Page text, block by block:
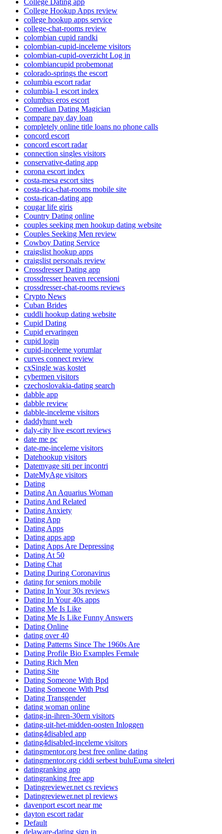
College Dating app
College Hookup Apps review
college hookup apps service
college-chat-rooms review
colombian cupid randki
colombian-cupid-inceleme visitors
colombian-cupid-overzicht Log in
colombiancupid probemonat
colorado-springs the escort
columbia escort radar
columbia-1 escort index
columbus eros escort
Comedian Dating Magician
compare pay day loan
completely online title loans no phone calls
concord escort
concord escort radar
connection singles visitors
conservative-dating app
corona escort index
costa-mesa escort sites
costa-rica-chat-rooms mobile site
costa-rican-dating app
cougar life giris
Country Dating online
couples seeking men hookup dating website
Couples Seeking Men review
Cowboy Dating Service
craigslist hookup apps
craigslist personals review
Crossdresser Dating app
crossdresser heaven recensioni
crossdresser-chat-rooms reviews
Crypto News
Cuban Brides
cuddli hookup dating website
Cupid Dating
Cupid ervaringen
cupid login
cupid-inceleme yorumlar
curves connect review
cxSingle was kostet
cybermen visitors
czechoslovakia-dating search
dabble app
dabble review
dabble-inceleme visitors
daddyhunt web
daly-city live escort reviews
date me pc
date-me-inceleme visitors
Datehookup visitors
Datemyage siti per incontri
DateMyAge visitors
Dating
Dating An Aquarius Woman
Dating And Related
Dating Anxiety
Dating App
Dating Apps
Dating apps app
Dating Apps Are Depressing
Dating At 50
Dating Chat
Dating During Coronavirus
dating for seniors mobile
Dating In Your 30s reviews
Dating In Your 40s apps
Dating Me Is Like
Dating Me Is Like Funny Answers
Dating Online
dating over 40
Dating Patterns Since The 1960s Are
Dating Profile Bio Examples Female
Dating Rich Men
Dating Site
Dating Someone With Bpd
Dating Someone With Ptsd
Dating Transgender
dating woman online
dating-in-ihren-30ern visitors
dating-uit-het-midden-oosten Inloggen
dating4disabled app
dating4disabled-inceleme visitors
datingmentor.org best free online dating
datingmentor.org ciddi serbest buluЕџma siteleri
datingranking app
datingranking free app
Datingreviewer.net cs reviews
Datingreviewer.net pl reviews
davenport escort near me
dayton escort radar
Default
delaware-dating sign in